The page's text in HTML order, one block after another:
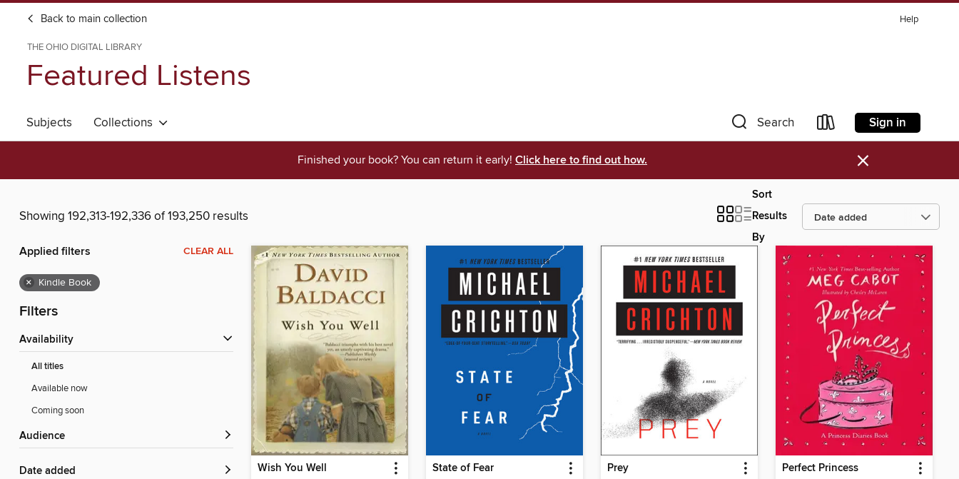
Back to main collection Help
THE OHIO DIGITAL LIBRARY
Featured Listens
Subjects Collections Search Sign in
Finished your book? You can return it early! Click here to find out how. ×
Showing 192,313-192,336 of 193,250 results
Sort
Results
By
Applied filters CLEAR ALL
× Kindle Book
Filters
Availability
All titles
Available now
Coming soon
Audience
Date added Wish You Well State of Fear Prey Perfect Princess